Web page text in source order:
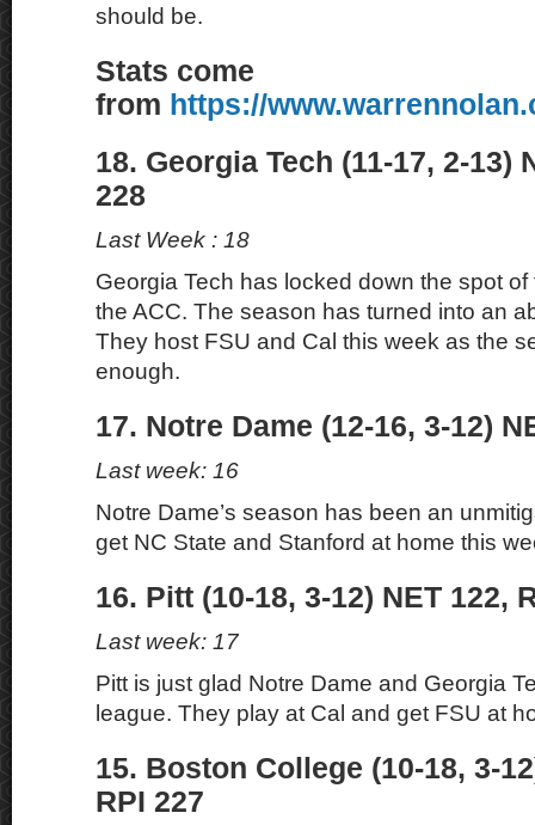
should be.
Stats come
from https://
18. Georgia Tech (11-17, 2-13)
228
Last Week : 18
Georgia Tech has locked down the spot
the ACC. The season has turned into an
They host FSU and Cal this week as the
enough.
17. Notre Dame (12-16, 3-12)
Last week: 16
Notre Dame’s season has been an
get NC State and Stanford at home this
16. Pitt (10-18, 3-12) NET 122,
Last week: 17
Pitt is just glad Notre Dame and Georgia
league. They play at Cal and get FSU at
15. Boston College (10-18, 3-
RPI 227